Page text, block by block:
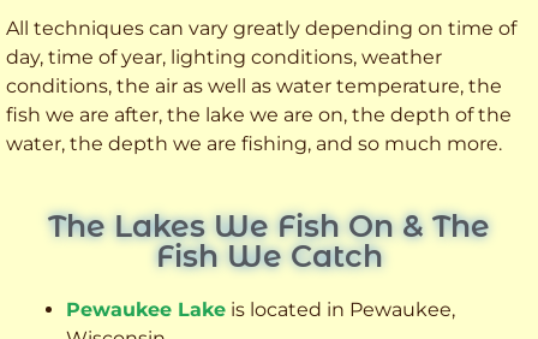
All techniques can vary greatly depending on time of
day, time of year, lighting conditions, weather
conditions, the air as well as water temperature, the
fish we are after, the lake we are on, the depth of the
water, the depth we are fishing, and so much more.
The Lakes We Fish On & The
Fish We Catch
Pewaukee Lake is located in Pewaukee,